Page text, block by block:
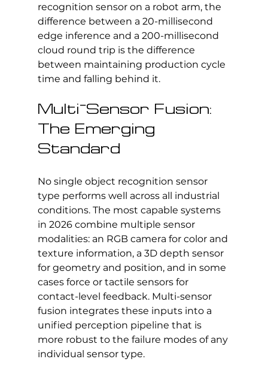
recognition sensor on a robot arm, the
difference between a 20-millisecond
edge inference and a 200-millisecond
cloud round trip is the difference
between maintaining production cycle
time and falling behind it.
Multi-Sensor Fusion:
The Emerging
Standard
No single object recognition sensor
type performs well across all industrial
conditions. The most capable systems
in 2026 combine multiple sensor
modalities: an RGB camera for color and
texture information, a 3D depth sensor
for geometry and position, and in some
cases force or tactile sensors for
contact-level feedback. Multi-sensor
fusion integrates these inputs into a
unified perception pipeline that is
more robust to the failure modes of any
individual sensor type.